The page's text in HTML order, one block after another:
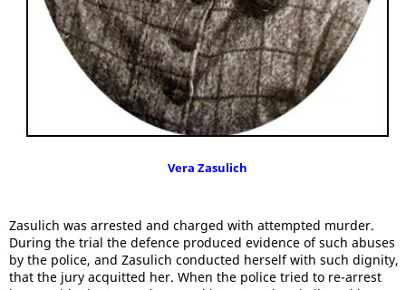
Vera Zasulich
Zasulich was arrested and charged with attempted murder.
During the trial the defence produced evidence of such abuses
by the police, and Zasulich conducted herself with such dignity,
that the jury acquitted her. When the police tried to re-arrest